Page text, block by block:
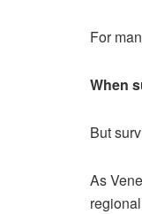
For
When
But
As